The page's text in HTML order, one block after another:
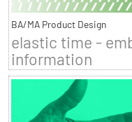
BA/MA Product Design
elastic time -
information